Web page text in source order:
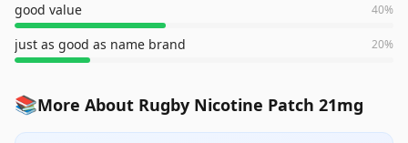
good value 40%
just as good as name brand 20%
📚More About Rugby Nicotine Patch 21mg